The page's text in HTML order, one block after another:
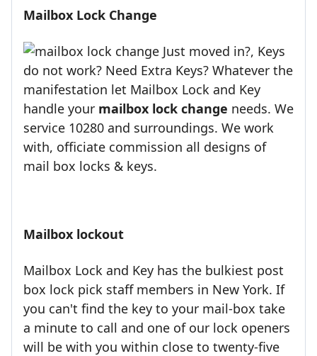
Mailbox Lock Change
Just moved in?, Keys
do not work? Need Extra Keys? Whatever the
manifestation let Mailbox Lock and Key
handle your mailbox lock change needs. We
service 10280 and surroundings. We work
with, officiate commission all designs of
mail box locks & keys.
Mailbox lockout
Mailbox Lock and Key has the bulkiest post
box lock pick staff members in New York. If
you can't find the key to your mail-box take
a minute to call and one of our lock openers
will be with you within close to twenty-five